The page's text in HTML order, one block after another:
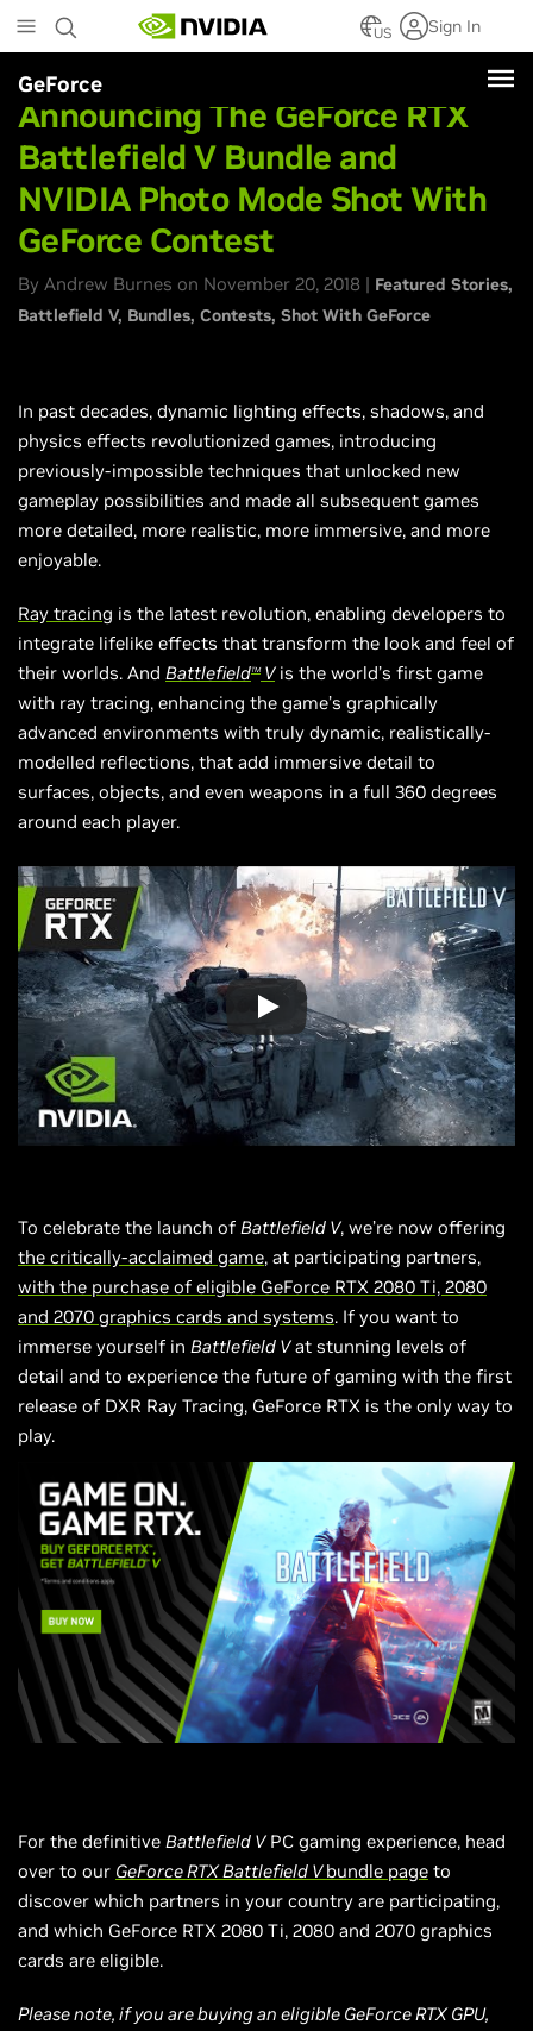
to
main
content
US Sign In
GeForce
Announcing The GeForce RTX
Battlefield V Bundle and
NVIDIA Photo Mode Shot With
GeForce Contest
By Andrew Burnes on November 20, 2018 | Featured Stories
Battlefield V Bundles Contests Shot With GeForce
In past decades, dynamic lighting effects, shadows, and
physics effects revolutionized games, introducing
previously-impossible techniques that unlocked new
gameplay possibilities and made all subsequent games
more detailed, more realistic, more immersive, and more
enjoyable.
Ray tracing is the latest revolution, enabling developers to
integrate lifelike effects that transform the look and feel of
their worlds. And BattlefieldTMVis the world’s first game
with ray tracing, enhancing the game’s graphically
advanced environments with truly dynamic, realistically-
modelled reflections, that add immersive detail to
surfaces, objects, and even weapons in a full 360 degrees
around each player.
To celebrate the launch of Battlefield V, we’re now offering
the critically-acclaimed game, at participating partners,
with the purchase of eligible GeForce RTX 2080 Ti, 2080
and 2070 graphics cards and systems. If you want to
immerse yourself in Battlefield Vat stunning levels of
detail and to experience the future of gaming with the first
release of DXR Ray Tracing, GeForce RTX is the only way to
play.
For the definitive Battlefield VPC gaming experience, head
over to our GeForce RTX Battlefield Vbundle page to
discover which partners in your country are participating,
and which GeForce RTX 2080 Ti, 2080 and 2070 graphics
cards are eligible.
Please note, if you are buying an eligible GeForce RTX GPU,